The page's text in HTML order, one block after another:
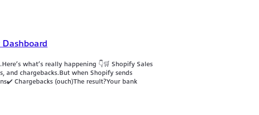
Dashboard
what’s really happening 👇🛒 Shopify Sales
and chargebacks.But when Shopify sends
Chargebacks (ouch)The result?Your bank